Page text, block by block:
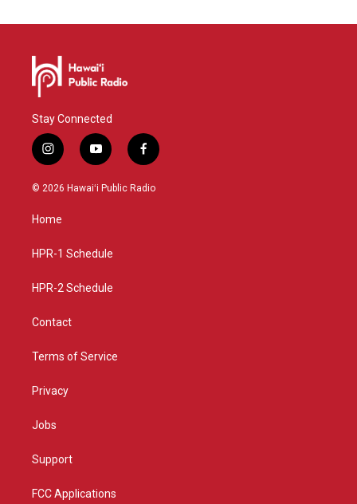
Stay Connected
i
n
s
g
a
y
o
u
f
a
c
© 2026 Hawaiʻi Public Radio
Home
HPR-1 Schedule
HPR-2 Schedule
Contact
Terms of Service
Privacy
Jobs
Support
FCC Applications